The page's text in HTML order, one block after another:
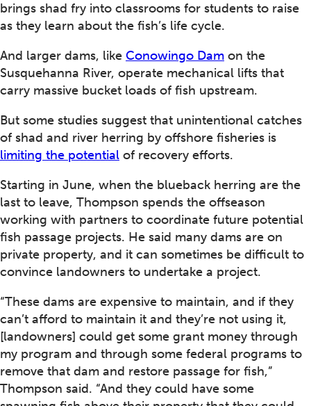
brings shad fry into classrooms for students to raise
as they learn about the fish’s life cycle.
And larger dams, like Conowingo Dam on the
Susquehanna River, operate mechanical lifts that
carry massive bucket loads of fish upstream.
But some studies suggest that unintentional catches
of shad and river herring by offshore fisheries is
limiting the potential of recovery efforts.
Starting in June, when the blueback herring are the
last to leave, Thompson spends the offseason
working with partners to coordinate future potential
fish passage projects. He said many dams are on
private property, and it can sometimes be difficult to
convince landowners to undertake a project.
“These dams are expensive to maintain, and if they
can’t afford to maintain it and they’re not using it,
[landowners] could get some grant money through
my program and through some federal programs to
remove that dam and restore passage for fish,”
Thompson said. “And they could have some